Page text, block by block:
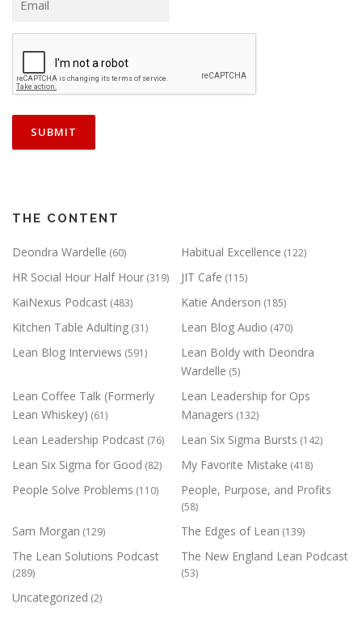
THE CONTENT
Deondra Wardelle (60) Habitual Excellence (122)
HR Social Hour Half Hour (319) JIT Cafe (115)
KaiNexus Podcast (483) Katie Anderson (185)
Kitchen Table Adulting (31) Lean Blog Audio (470)
Lean Blog Interviews (591)
Lean Boldy with Deondra
Wardelle (5)
Lean Coffee Talk (Formerly
Lean Whiskey) (61)
Lean Leadership for Ops
Managers (132)
Lean Leadership Podcast (76) Lean Six Sigma Bursts (142)
Lean Six Sigma for Good (82) My Favorite Mistake (418)
People Solve Problems (110) People, Purpose, and Profits
(58)
Sam Morgan (129) The Edges of Lean (139)
The Lean Solutions Podcast
(289)
The New England Lean Podcast
(53)
Uncategorized (2)